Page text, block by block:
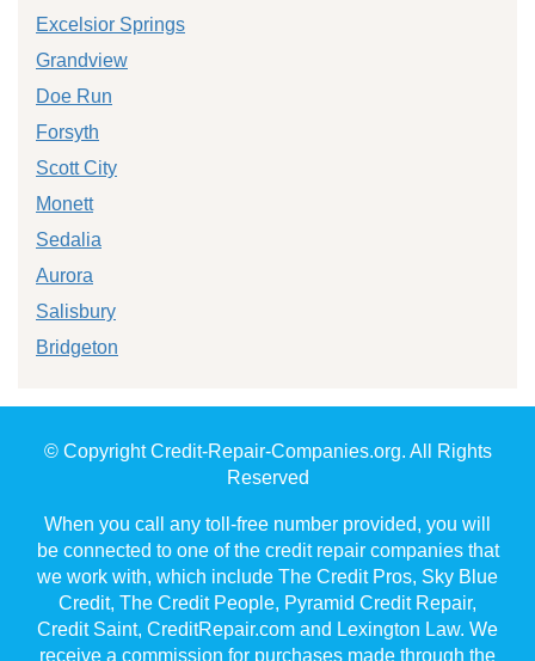
Excelsior Springs
Grandview
Doe Run
Forsyth
Scott City
Monett
Sedalia
Aurora
Salisbury
Bridgeton
© Copyright Credit-Repair-Companies.org. All Rights
Reserved
When you call any toll-free number provided, you will
be connected to one of the credit repair companies that
we work with, which include The Credit Pros, Sky Blue
Credit, The Credit People, Pyramid Credit Repair,
Credit Saint, CreditRepair.com and Lexington Law. We
receive a commission for purchases made through the